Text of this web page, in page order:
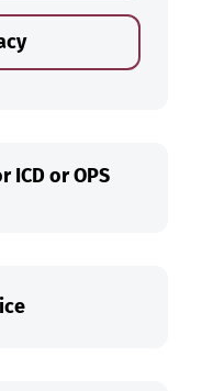
ICD or OPS